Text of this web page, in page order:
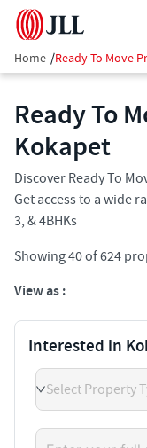
Home /Ready To Move
Ready To
Kokapet
Discover Ready To
Get access to a wide
3, & 4BHKs
Showing40of624
View as :
Interested in
Select Property